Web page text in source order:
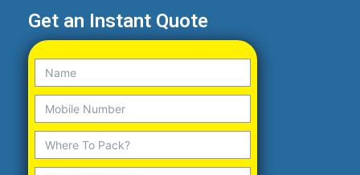
Get an Instant Quote